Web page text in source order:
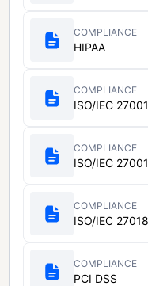
COMPLIANCE
HIPAA
COMPLIANCE
ISO/IEC 27001
COMPLIANCE
ISO/IEC
COMPLIANCE
ISO/IEC
COMPLIANCE
PCI DSS